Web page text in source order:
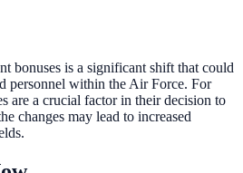
bonuses is a significant shift that could
personnel within the Air Force. For
are a crucial factor in their decision to
changes may lead to increased